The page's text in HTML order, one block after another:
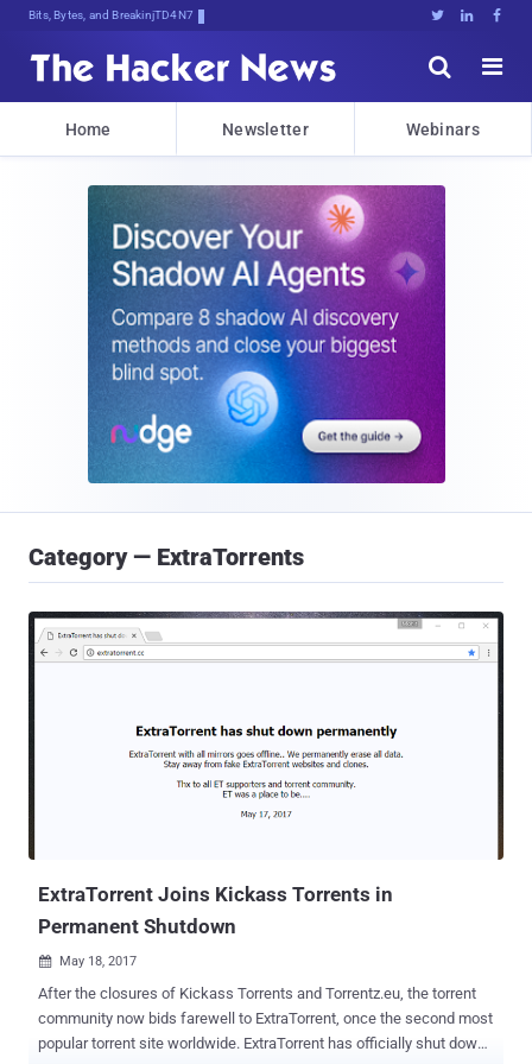
Bits, Bytes, and Breaking News   


Home Newsletter Webinars
Category — ExtraTorrents
ExtraTorrent Joins Kickass Torrents in
Permanent Shutdown
 May 18, 2017
After the closures of Kickass Torrents and Torrentz.eu, the torrent
community now bids farewell to ExtraTorrent, once the second most
popular torrent site worldwide. ExtraTorrent has officially shut down.